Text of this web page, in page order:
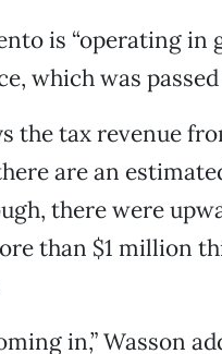
is “operating in
which was passed
the tax revenue
are an
there were
than $1 million
in,” Wasson